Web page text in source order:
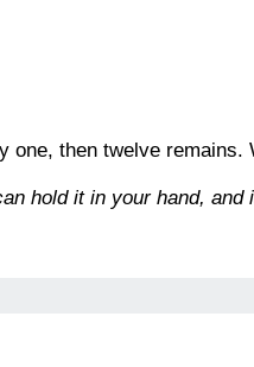
one, then twelve remains.
hold it in your hand,